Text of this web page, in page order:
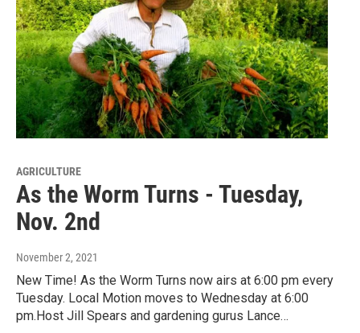
AGRICULTURE
As the Worm Turns - Tuesday,
Nov. 2nd
November 2, 2021
New Time! As the Worm Turns now airs at 6:00 pm every
Tuesday. Local Motion moves to Wednesday at 6:00
pm.Host Jill Spears and gardening gurus Lance…